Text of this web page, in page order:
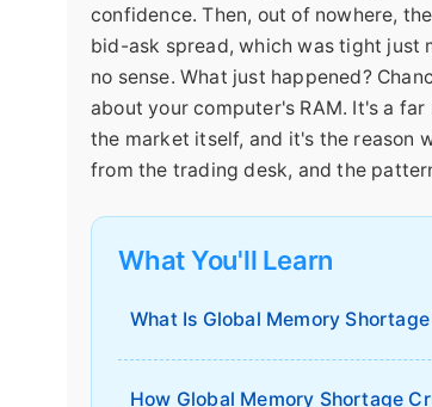
confidence. Then, out of nowhere,
bid-ask spread, which was tight just
no sense. What just happened?
about your computer's RAM. It's a
the market itself, and it's the reason
from the trading desk, and the
What You'll Learn
What Is Global Memory
How Global Memory Shortage